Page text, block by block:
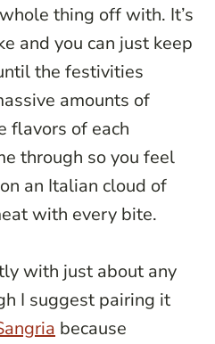
thing off with. It’s
and you can just keep
the festivities
amounts of
flavors of each
through so you feel
an Italian cloud of
with every bite.
with just about any
I suggest pairing it
because